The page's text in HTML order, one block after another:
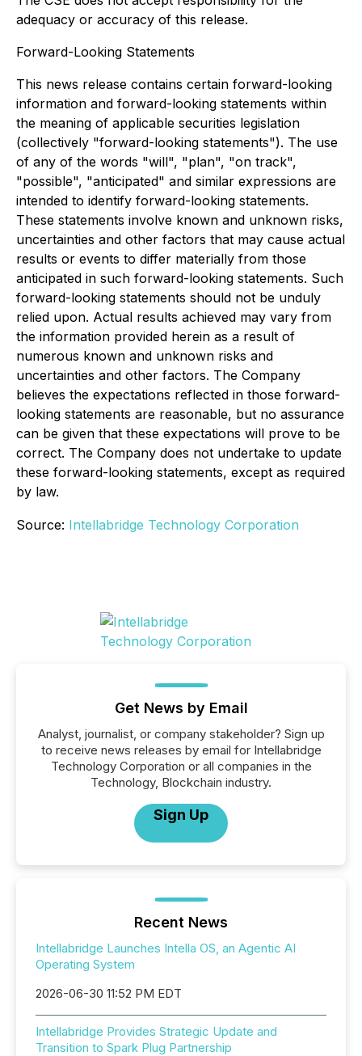
adequacy or accuracy of this release.
Forward-Looking Statements
This news release contains certain forward-looking
information and forward-looking statements within
the meaning of applicable securities legislation
(collectively "forward-looking statements"). The use
of any of the words "will", "plan", "on track",
"possible", "anticipated" and similar expressions are
intended to identify forward-looking statements.
These statements involve known and unknown risks,
uncertainties and other factors that may cause actual
results or events to differ materially from those
anticipated in such forward-looking statements. Such
forward-looking statements should not be unduly
relied upon. Actual results achieved may vary from
the information provided herein as a result of
numerous known and unknown risks and
uncertainties and other factors. The Company
believes the expectations reflected in those forward-
looking statements are reasonable, but no assurance
can be given that these expectations will prove to be
correct. The Company does not undertake to update
these forward-looking statements, except as required
by law.
Source: Intellabridge Technology Corporation
Get News by Email
Analyst, journalist, or company stakeholder? Sign up
to receive news releases by email for Intellabridge
Technology Corporation or all companies in the
Technology, Blockchain industry.
Sign Up
Recent News
Intellabridge Launches Intella OS, an Agentic AI
Operating System
2026-06-30 11:52 PM EDT
Intellabridge Provides Strategic Update and
Transition to Spark Plug Partnership